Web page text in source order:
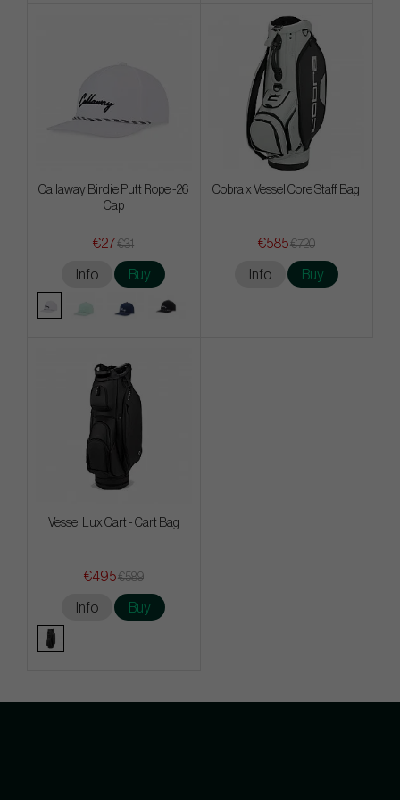
Callaway Birdie Putt Rope -26
Cap
€27€31
Info Buy
Cobra x Vessel Core Staff Bag
€585€720
Info Buy
Vessel Lux Cart - Cart Bag
€495€589
Info Buy